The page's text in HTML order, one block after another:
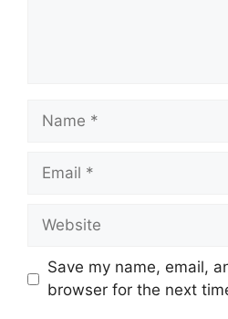
Name
Email
Website
Save my name, email,
browser for the next